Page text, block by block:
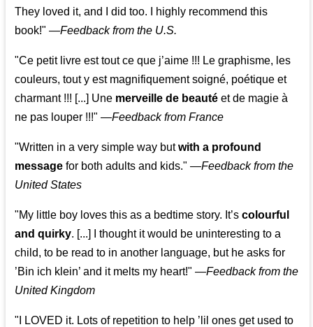
They loved it, and I did too. I highly recommend this
book!" —Feedback from the U.S.
"Ce petit livre est tout ce que j’aime !!! Le graphisme, les
couleurs, tout y est magnifiquement soigné, poétique et
charmant !!! [...] Une merveille de beauté et de magie à
ne pas louper !!!" —Feedback from France
"Written in a very simple way butwith a profound
message for both adults and kids." —Feedback from the
United States
"My little boy loves this as a bedtime story. It’scolourful
and quirky. [...] I thought it would be uninteresting to a
child, to be read to in another language, but he asks for
’Bin ich klein’ and it melts my heart!" —Feedback from the
United Kingdom
"I LOVED it. Lots of repetition to help ’lil ones get used to